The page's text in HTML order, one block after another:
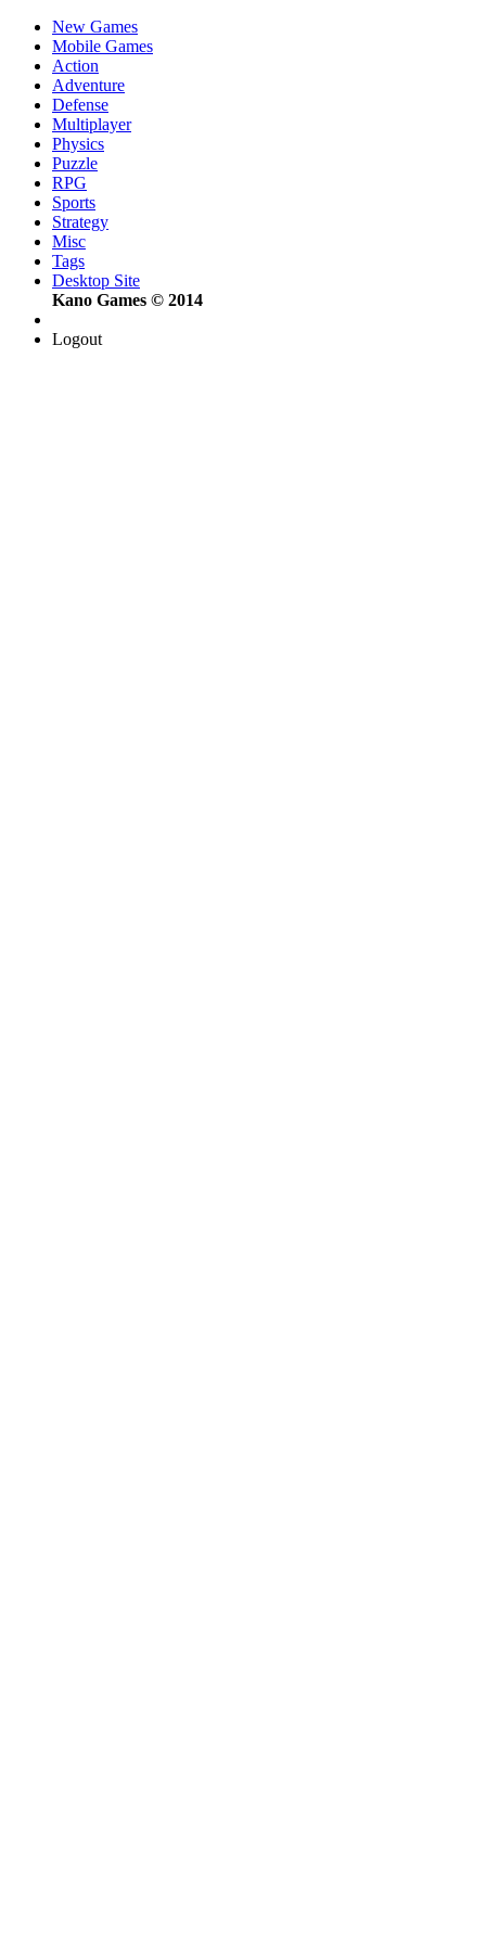
New Games
Mobile Games
Action
Adventure
Defense
Multiplayer
Physics
Puzzle
RPG
Sports
Strategy
Misc
Tags
Desktop Site
Kano Games © 2014
Logout